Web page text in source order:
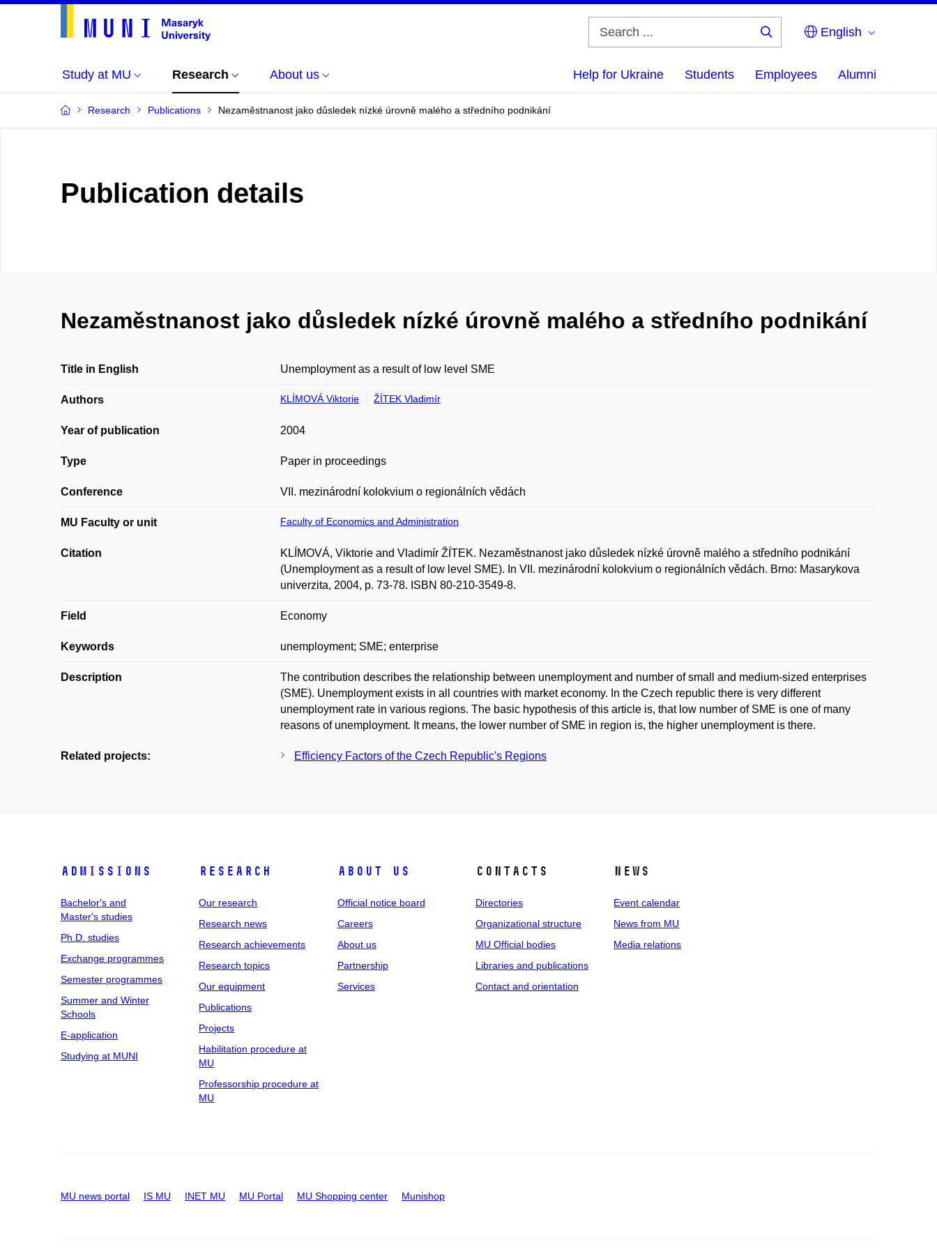
English
Study at MU Research About us Help for Ukraine Students Employees Alumni
Research Publications Nezaměstnanost jako důsledek nízké úrovně malého a středního podnikání
Publication details
Nezaměstnanost jako důsledek nízké úrovně malého a středního podnikání
Title in English Unemployment as a result of low level SME
Authors KLÍMOVÁ Viktorie ŽÍTEK Vladimír
Year of publication 2004
Type Paper in proceedings
Conference VII. mezinárodní kolokvium o regionálních vědách
MU Faculty or unit Faculty of Economics and Administration
Citation
KLÍMOVÁ, Viktorie and Vladimír ŽÍTEK. Nezaměstnanost jako důsledek nízké úrovně malého a středního podnikání
(Unemployment as a result of low level SME). In VII. mezinárodní kolokvium o regionálních vědách. Brno: Masarykova
univerzita, 2004, p. 73-78. ISBN 80-210-3549-8.
Field Economy
Keywords unemployment; SME; enterprise
Description
The contribution describes the relationship between unemployment and number of small and medium-sized enterprises
(SME). Unemployment exists in all countries with market economy. In the Czech republic there is very different
unemployment rate in various regions. The basic hypothesis of this article is, that low number of SME is one of many
reasons of unemployment. It means, the lower number of SME in region is, the higher unemployment is there.
Related projects: Efficiency Factors of the Czech Republic's Regions
Admissions
Bachelor's and
Master's studies
Ph.D. studies
Exchange programmes
Semester programmes
Summer and Winter
Schools
E-application
Studying at MUNI
Research
Our research
Research news
Research achievements
Research topics
Our equipment
Publications
Projects
Habilitation procedure at
MU
Professorship procedure at
MU
About us
Official notice board
Careers
About us
Partnership
Services
Contacts
Directories
Organizational structure
MU Official bodies
Libraries and publications
Contact and orientation
News
Event calendar
News from MU
Media relations
MU news portal IS MU INET MU MU Portal MU Shopping center Munishop